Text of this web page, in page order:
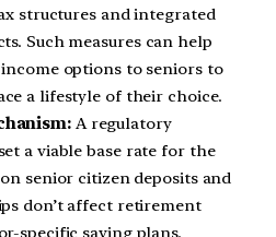
structures and integrated
Such measures can help
options to seniors to
a lifestyle of their choice.
A regulatory
a viable base rate for the
senior citizen deposits and
don’t affect retirement
specific saving plans.